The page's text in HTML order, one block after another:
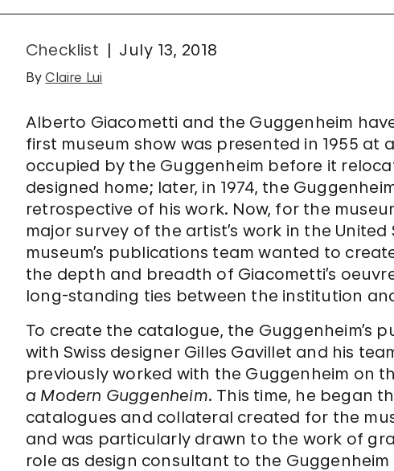
Checklist July 13, 2018
ByClaire Lui
Alberto Giacometti and the Guggenheim
first museum show was presented in 1955 at
occupied by the Guggenheim before it
designed home; later, in 1974, the
retrospective of his work. Now, for the
major survey of the artist’s work in the
museum’s publications team wanted to
the depth and breadth of Giacometti’s
long-standing ties between the institution
To create the catalogue, the Guggenheim’s
with Swiss designer Gilles Gavillet and his
previously worked with the Guggenheim on
a Modern Guggenheim. This time, he began
catalogues and collateral created for the
and was particularly drawn to the work of
role as design consultant to the Guggenheim